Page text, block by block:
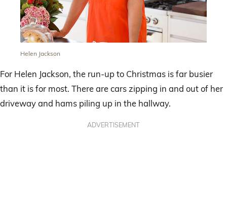
Helen Jackson
For Helen Jackson, the run-up to Christmas is far busier
than it is for most. There are cars zipping in and out of her
driveway and hams piling up in the hallway.
ADVERTISEMENT